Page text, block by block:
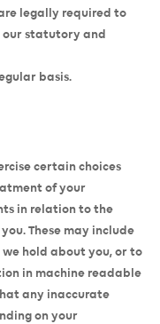
legally required to
our statutory and
basis.
certain choices
of your
in relation to the
These may include
hold about you, or to
in machine readable
any inaccurate
on your